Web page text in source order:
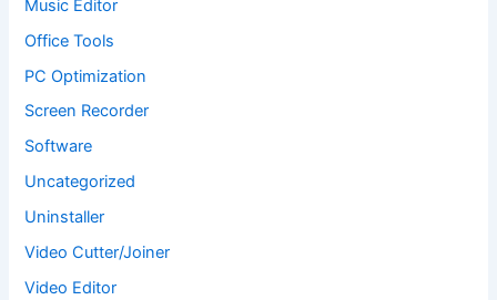
Music Editor
Office Tools
PC Optimization
Screen Recorder
Software
Uncategorized
Uninstaller
Video Cutter/Joiner
Video Editor